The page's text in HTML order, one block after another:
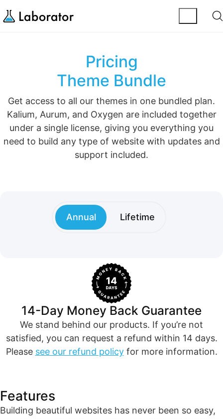
Pricing
Theme Bundle
Get access to all our themes in one bundled plan.
Kalium, Aurum, and Oxygen are included together
under a single license, giving you everything you
need to build any type of website with updates and
support included.
Annual Lifetime
14-Day Money Back Guarantee
We stand behind our products. If you’re not
satisfied, you can request a refund within 14 days.
Please see our refund policyfor more information.
Features​
Building beautiful websites has never been so easy,